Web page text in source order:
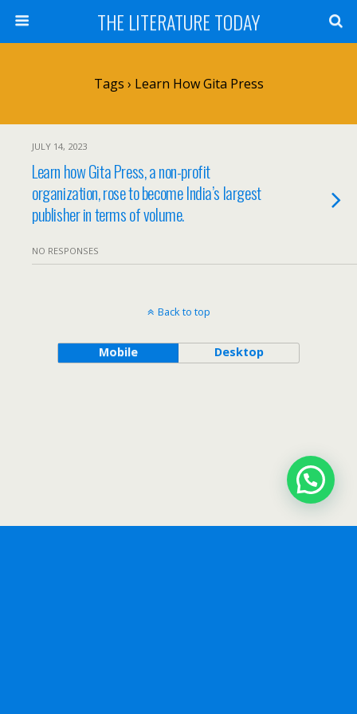
THE LITERATURE TODAY
Tags › Learn How Gita Press
JULY 14, 2023
Learn how Gita Press, a non-profit
organization, rose to become India’s largest
publisher in terms of volume.
NO RESPONSES
Back to top
Mobile Desktop